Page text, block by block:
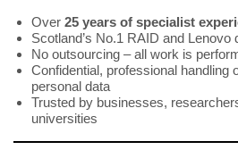
Over 25 years of specialist
Scotland’s No.1 RAID and
No outsourcing – all work is
Confidential, professional handling
personal data
Trusted by businesses,
universities